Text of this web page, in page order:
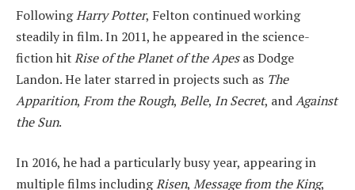
FollowingHarry Potter, Felton continued working
steadily in film. In 2011, he appeared in the science-
fiction hitRise of the Planet of the Apesas Dodge
Landon. He later starred in projects such as The
Apparition, From the Rough, Belle, In Secret, andAgainst
the Sun.
In 2016, he had a particularly busy year, appearing in
multiple films includingRisen, Message from the King,